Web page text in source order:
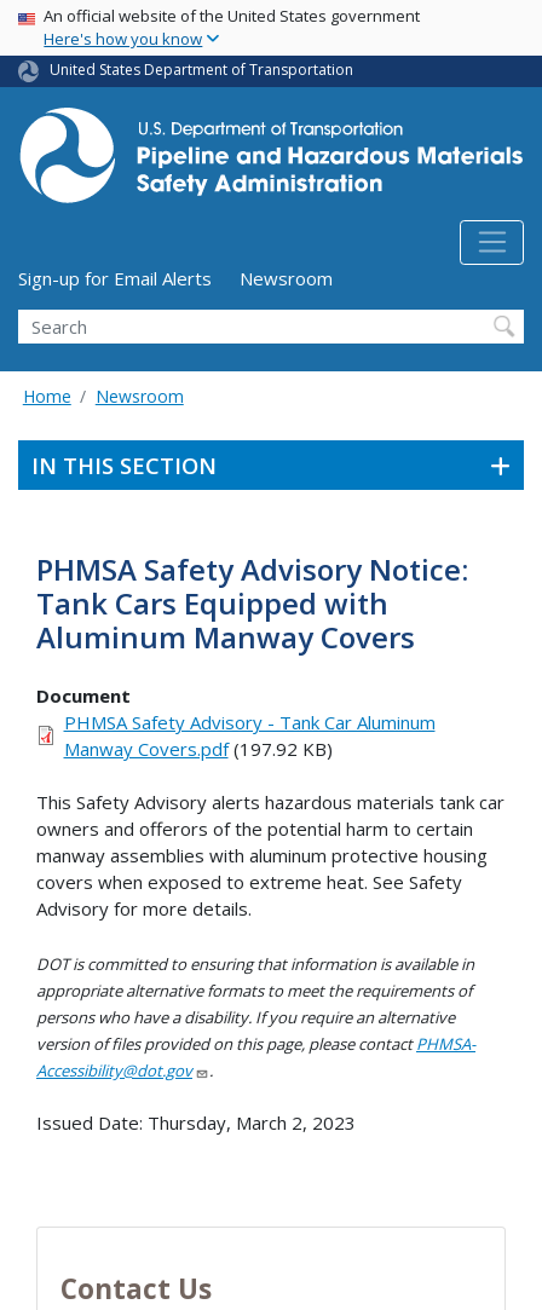
Skip
main
content
USA Banner
An official website of the United States government
Here's how you know
United States Department of Transportation
Utility Menu (above search form)
Sign-up for Email Alerts
Newsroom
Search
Home Newsroom
IN THIS SECTION
PHMSA Safety Advisory Notice:
Tank Cars Equipped with
Aluminum Manway Covers
Document
PHMSA Safety Advisory - Tank Car Aluminum
Manway Covers.pdf(197.92 KB)
This Safety Advisory alerts hazardous materials tank car
owners and offerors of the potential harm to certain
manway assemblies with aluminum protective housing
covers when exposed to extreme heat. See Safety
Advisory for more details.
DOT is committed to ensuring that information is available in
appropriate alternative formats to meet the requirements of
persons who have a disability. If you require an alternative
version of files provided on this page, please contactPHMSA-
Accessibility@dot.gov
.
Issued Date: Thursday, March 2, 2023
Contact Us